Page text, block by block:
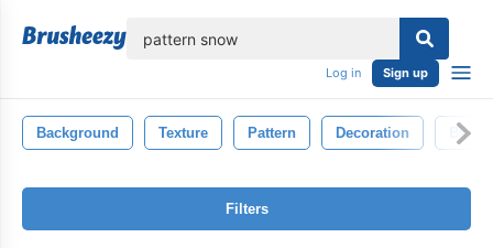
Log in Sign up
Background Texture Pattern Decoration Black
Filters